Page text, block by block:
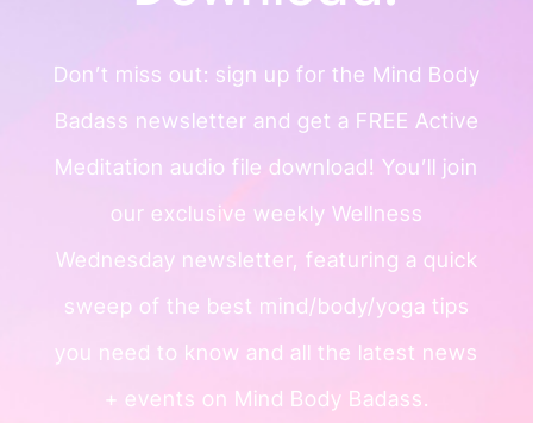
Don’t miss out: sign up for the Mind Body
Badass newsletter and get a FREE Active
Meditation audio file download! You’ll join
our exclusive weekly Wellness
Wednesday newsletter, featuring a quick
sweep of the best mind/body/yoga tips
you need to know and all the latest news
+ events on Mind Body Badass.